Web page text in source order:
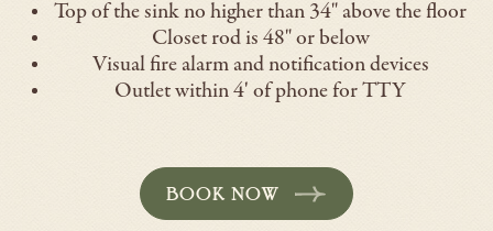
Top of the sink no higher than 34" above the floor
Closet rod is 48" or below
Visual fire alarm and notification devices
Outlet within 4' of phone for TTY
BOOK NOW
-